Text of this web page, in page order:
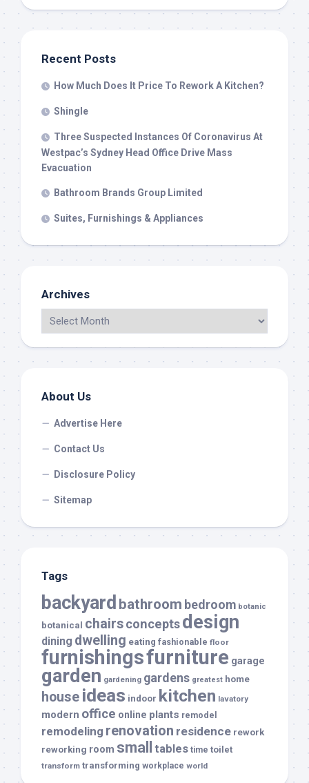
Recent Posts
How Much Does It Price To Rework A Kitchen?
Shingle
Three Suspected Instances Of Coronavirus At
Westpac’s Sydney Head Office Drive Mass
Evacuation
Bathroom Brands Group Limited
Suites, Furnishings & Appliances
Archives
About Us
Advertise Here
Contact Us
Disclosure Policy
Sitemap
Tags
backyard bathroom bedroom botanic
botanical chairsconceptsdesign
dining dwelling eating fashionable floor
furnishingsfurniture garage
garden gardening gardens greatest home
house ideas indoor kitchen lavatory
modern office online plants remodel
remodeling renovation residence rework
reworking room small tables time toilet
transform transforming workplace world